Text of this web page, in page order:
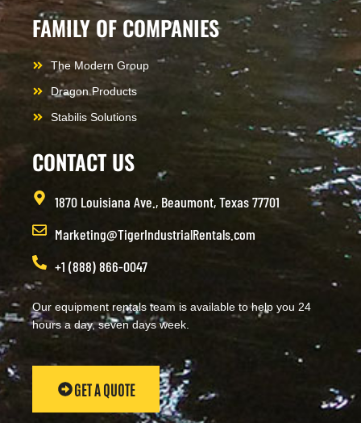
FAMILY OF COMPANIES
The Modern Group
Dragon Products
Stabilis Solutions
CONTACT US
1870 Louisiana Ave., Beaumont, Texas 77701
Marketing@TigerIndustrialRentals.com
+1 (888) 866-0047
Our equipment rentals team is available to help you 24
hours a day, seven days week.
GET A QUOTE